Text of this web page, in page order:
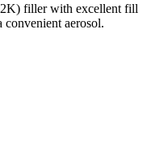
filler with excellent fill
aerosol.